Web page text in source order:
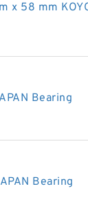
x 58 mm
Bearing
Bearing